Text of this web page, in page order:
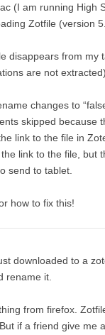
(I am running High
Zotfile (version
disappears from
are not extracted).
changes to
skipped because
link to the file in
link to the file, but
send to tablet.
how to fix this!
downloaded to a
rename it.
from firefox.
if a friend give me